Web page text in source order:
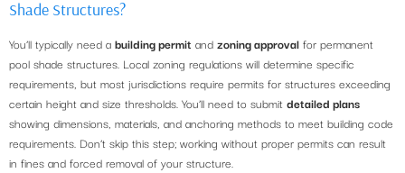
Shade Structures?
You’ll typically need a building permit and zoning approval for permanent
pool shade structures. Local zoning regulations will determine specific
requirements, but most jurisdictions require permits for structures exceeding
certain height and size thresholds. You’ll need to submit detailed plans
showing dimensions, materials, and anchoring methods to meet building code
requirements. Don’t skip this step; working without proper permits can result
in fines and forced removal of your structure.